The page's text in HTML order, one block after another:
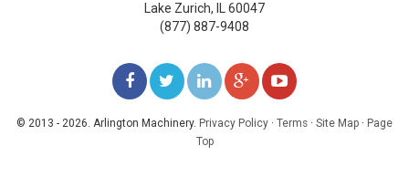
Lake Zurich,
60047
(877) 887-9408
LIKE
US
FOLLOW
ON
FOLLOW
ADD
US
WATCH
© 2013 - 2026. Arlington Machinery. Privacy Policy · Terms · Site Map · Page
Top